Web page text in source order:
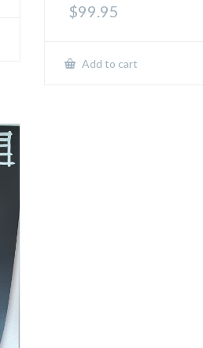
$99.95
Add to cart